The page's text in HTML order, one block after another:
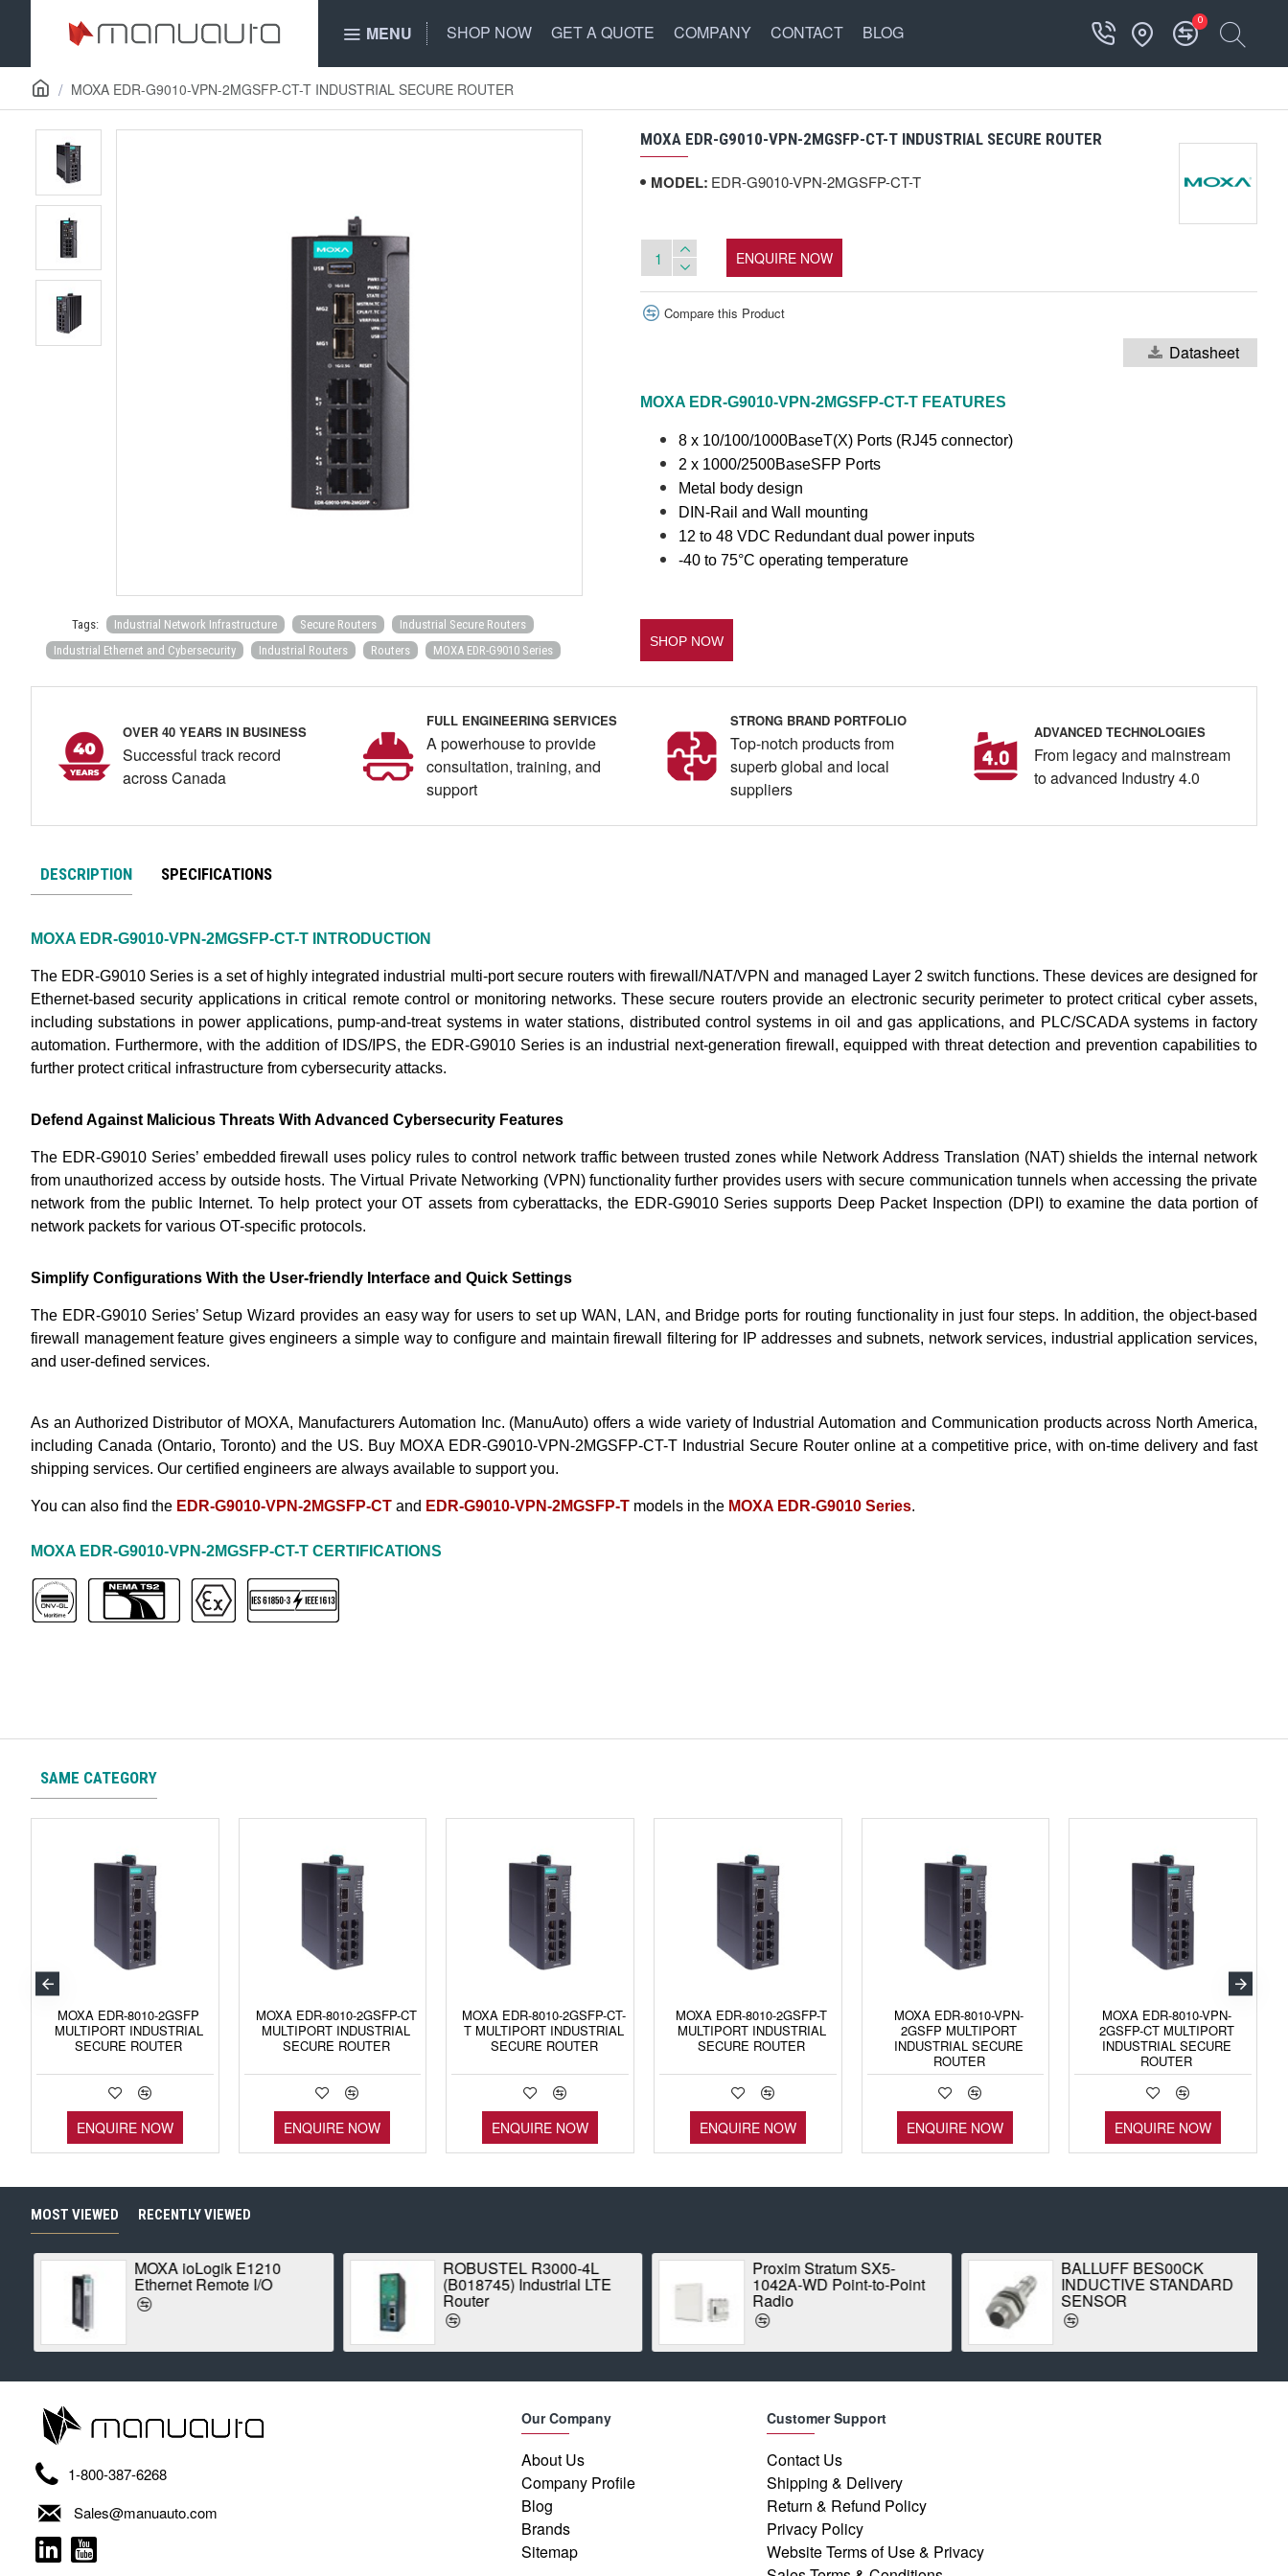
MENU SHOP NOW GET A QUOTE COMPANY CONTACT BLOG
0
MOXA EDR-G9010-VPN-2MGSFP-CT-T INDUSTRIAL SECURE ROUTER
Tags: Industrial Network Infrastructure Secure Routers
Industrial Secure Routers
Industrial Ethernet and Cybersecurity
Industrial Routers Routers MOXA EDR-G9010 Series
MOXA EDR-G9010-VPN-2MGSFP-CT-T INDUSTRIAL SECURE ROUTER
MODEL: EDR-G9010-VPN-2MGSFP-CT-T
ENQUIRE NOW
Compare this Product
Datasheet
MOXA EDR-G9010-VPN-2MGSFP-CT-T FEATURES
8 x 10/100/1000BaseT(X) Ports (RJ45 connector)
2 x 1000/2500BaseSFP Ports
Metal body design
DIN-Rail and Wall mounting
12 to 48 VDC Redundant dual power inputs
-40 to 75°C operating temperature
SHOP NOW
OVER 40 YEARS IN BUSINESS
Successful track record
across Canada
FULL ENGINEERING SERVICES
A powerhouse to provide
consultation, training, and
support
STRONG BRAND PORTFOLIO
Top-notch products from
superb global and local
suppliers
ADVANCED TECHNOLOGIES
From legacy and mainstream
to advanced Industry 4.0
DESCRIPTION SPECIFICATIONS
MOXA EDR-G9010-VPN-2MGSFP-CT-T INTRODUCTION
The EDR-G9010 Series is a set of highly integrated industrial multi-port secure routers with firewall/NAT/VPN and managed Layer 2 switch functions. These devices are designed for
Ethernet-based security applications in critical remote control or monitoring networks. These secure routers provide an electronic security perimeter to protect critical cyber assets,
including substations in power applications, pump-and-treat systems in water stations, distributed control systems in oil and gas applications, and PLC/SCADA systems in factory
automation. Furthermore, with the addition of IDS/IPS, the EDR-G9010 Series is an industrial next-generation firewall, equipped with threat detection and prevention capabilities to
further protect critical infrastructure from cybersecurity attacks.
Defend Against Malicious Threats With Advanced Cybersecurity Features
The EDR-G9010 Series’ embedded firewall uses policy rules to control network traffic between trusted zones while Network Address Translation (NAT) shields the internal network
from unauthorized access by outside hosts. The Virtual Private Networking (VPN) functionality further provides users with secure communication tunnels when accessing the private
network from the public Internet. To help protect your OT assets from cyberattacks, the EDR-G9010 Series supports Deep Packet Inspection (DPI) to examine the data portion of
network packets for various OT-specific protocols.
Simplify Configurations With the User-friendly Interface and Quick Settings
The EDR-G9010 Series’ Setup Wizard provides an easy way for users to set up WAN, LAN, and Bridge ports for routing functionality in just four steps. In addition, the object-based
firewall management feature gives engineers a simple way to configure and maintain firewall filtering for IP addresses and subnets, network services, industrial application services,
and user-defined services.
As an Authorized Distributor of MOXA, Manufacturers Automation Inc. (ManuAuto) offers a wide variety of Industrial Automation and Communication products across North America,
including Canada (Ontario, Toronto) and the US. Buy MOXA EDR-G9010-VPN-2MGSFP-CT-T Industrial Secure Router online at a competitive price, with on-time delivery and fast
shipping services. Our certified engineers are always available to supportyou.
You can also find the EDR-G9010-VPN-2MGSFP-CT and EDR-G9010-VPN-2MGSFP-T models in the MOXA EDR-G9010 Series.
MOXA EDR-G9010-VPN-2MGSFP-CT-T CERTIFICATIONS
SAME CATEGORY
MOXA EDR-8010-2GSFP
MULTIPORT INDUSTRIAL
SECURE ROUTER
ENQUIRE NOW
MOXA EDR-8010-2GSFP-CT
MULTIPORT INDUSTRIAL
SECURE ROUTER
ENQUIRE NOW
MOXA EDR-8010-2GSFP-CT-
T MULTIPORT INDUSTRIAL
SECURE ROUTER
ENQUIRE NOW
MOXA EDR-8010-2GSFP-T
MULTIPORT INDUSTRIAL
SECURE ROUTER
ENQUIRE NOW
MOXA EDR-8010-VPN-
2GSFP MULTIPORT
INDUSTRIAL SECURE
ROUTER
ENQUIRE NOW
MOXA EDR-8010-VPN-
2GSFP-CT MULTIPORT
INDUSTRIAL SECURE
ROUTER
ENQUIRE NOW
MOST VIEWED RECENTLY VIEWED
MOXA ioLogik E1210
Ethernet Remote I/O
ROBUSTEL R3000-4L
(B018745) Industrial LTE
Router
Proxim Stratum SX5-
1042A-WD Point-to-Point
Radio
BALLUFF BES00CK
INDUCTIVE STANDARD
SENSOR
1-800-387-6268
Sales@manuauto.com
Our Company
About Us
Company Profile
Blog
Brands
Sitemap
Customer Support
Contact Us
Shipping & Delivery
Return & Refund Policy
Privacy Policy
Website Terms of Use & Privacy